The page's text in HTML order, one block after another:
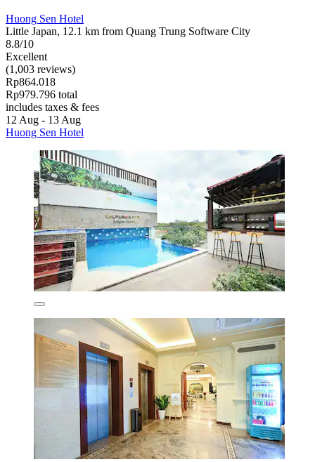
Huong Sen Hotel
Little Japan, 12.1 km from Quang Trung Software City
8.8/10
Excellent
(1,003 reviews)
Rp864.018
Rp979.796 total
includes taxes & fees
12 Aug - 13 Aug
Huong Sen Hotel